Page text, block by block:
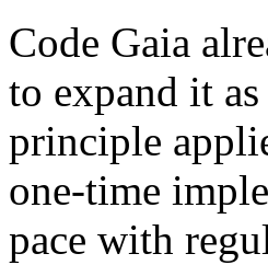
Code Gaia
to expand it
principle
one-time
pace with